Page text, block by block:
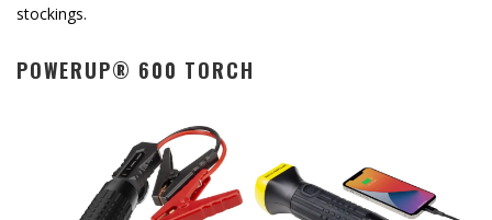
stockings.
POWERUP® 600 TORCH